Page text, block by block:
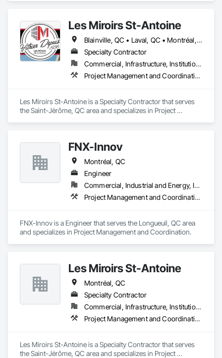
Les Miroirs St-Antoine
Blainville, QC • Laval, QC • Montréal, QC • St-Jérôme, QC • Québec
Specialty Contractor
Commercial, Infrastructure, Institutional
Project Management and Coordination
Les Miroirs St-Antoine is a Specialty Contractor that serves
the Saint-Jérôme, QC area and specializes in Project
FNX-Innov
Montréal, QC
Engineer
Commercial, Industrial and Energy, Infrastructure
Project Management and Coordination
FNX-Innov is a Engineer that serves the Longueuil, QC area
and specializes in Project Management and Coordination.
Les Miroirs St-Antoine
Montréal, QC
Specialty Contractor
Commercial, Infrastructure, Institutional
Project Management and Coordination
Les Miroirs St-Antoine is a Specialty Contractor that serves
the Saint-Jérôme, QC area and specializes in Project